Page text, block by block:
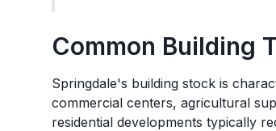
Common Building
Springdale's building stock is
commercial centers, agricultural
residential developments typically